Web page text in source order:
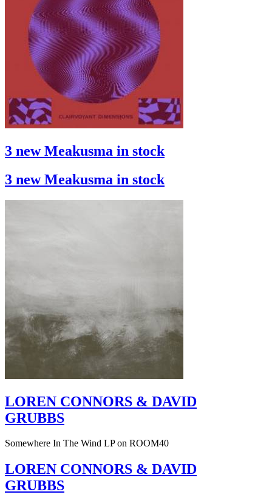
3 new Meakusma in stock
3 new Meakusma in stock
LOREN CONNORS & DAVID
GRUBBS
Somewhere In The Wind LP on ROOM40
LOREN CONNORS & DAVID
GRUBBS